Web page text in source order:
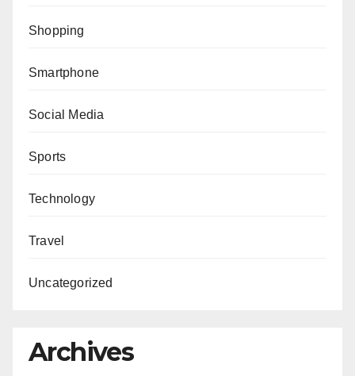
Shopping
Smartphone
Social Media
Sports
Technology
Travel
Uncategorized
Archives